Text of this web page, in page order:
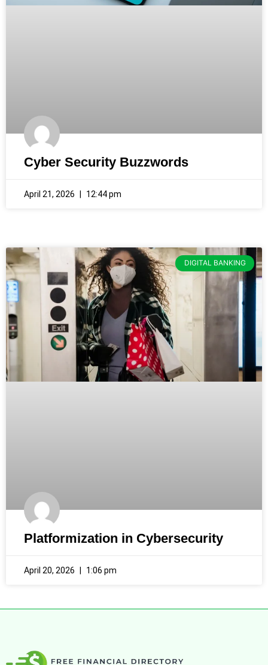
Cyber Security Buzzwords
April 21, 2026 12:44 pm
DIGITAL BANKING
Platformization in Cybersecurity
April 20, 2026 1:06 pm